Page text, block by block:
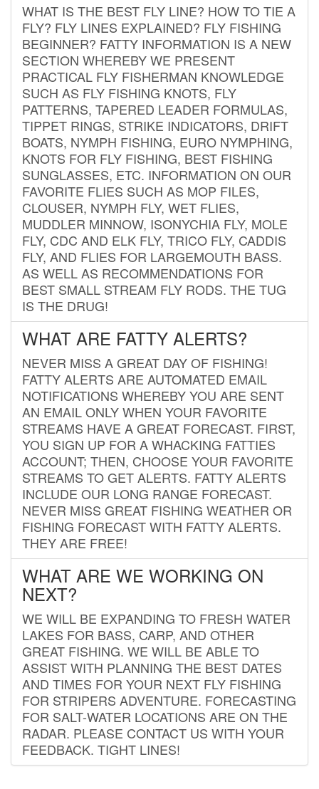
WHAT IS THE BEST FLY LINE? HOW TO TIE A
FLY? FLY LINES EXPLAINED? FLY FISHING
BEGINNER? FATTY INFORMATION IS A NEW
SECTION WHEREBY WE PRESENT
PRACTICAL FLY FISHERMAN KNOWLEDGE
SUCH AS FLY FISHING KNOTS, FLY
PATTERNS, TAPERED LEADER FORMULAS,
TIPPET RINGS, STRIKE INDICATORS, DRIFT
BOATS, NYMPH FISHING, EURO NYMPHING,
KNOTS FOR FLY FISHING, BEST FISHING
SUNGLASSES, ETC. INFORMATION ON OUR
FAVORITE FLIES SUCH AS MOP FILES,
CLOUSER, NYMPH FLY, WET FLIES,
MUDDLER MINNOW, ISONYCHIA FLY, MOLE
FLY, CDC AND ELK FLY, TRICO FLY, CADDIS
FLY, AND FLIES FOR LARGEMOUTH BASS.
AS WELL AS RECOMMENDATIONS FOR
BEST SMALL STREAM FLY RODS. THE TUG
IS THE DRUG!
WHAT ARE FATTY ALERTS?
NEVER MISS A GREAT DAY OF FISHING!
FATTY ALERTS ARE AUTOMATED EMAIL
NOTIFICATIONS WHEREBY YOU ARE SENT
AN EMAIL ONLY WHEN YOUR FAVORITE
STREAMS HAVE A GREAT FORECAST. FIRST,
YOU SIGN UP FOR A WHACKING FATTIES
ACCOUNT; THEN, CHOOSE YOUR FAVORITE
STREAMS TO GET ALERTS. FATTY ALERTS
INCLUDE OUR LONG RANGE FORECAST.
NEVER MISS GREAT FISHING WEATHER OR
FISHING FORECAST WITH FATTY ALERTS.
THEY ARE FREE!
WHAT ARE WE WORKING ON
NEXT?
WE WILL BE EXPANDING TO FRESH WATER
LAKES FOR BASS, CARP, AND OTHER
GREAT FISHING. WE WILL BE ABLE TO
ASSIST WITH PLANNING THE BEST DATES
AND TIMES FOR YOUR NEXT FLY FISHING
FOR STRIPERS ADVENTURE. FORECASTING
FOR SALT-WATER LOCATIONS ARE ON THE
RADAR. PLEASE CONTACT US WITH YOUR
FEEDBACK. TIGHT LINES!